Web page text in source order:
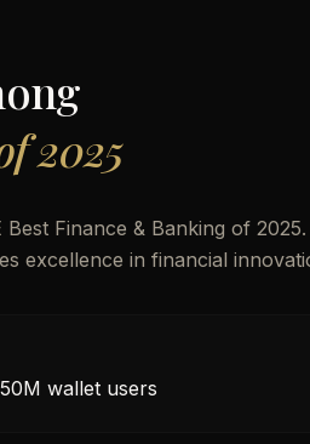
2025
Finance & Banking of
excellence in financial
wallet users